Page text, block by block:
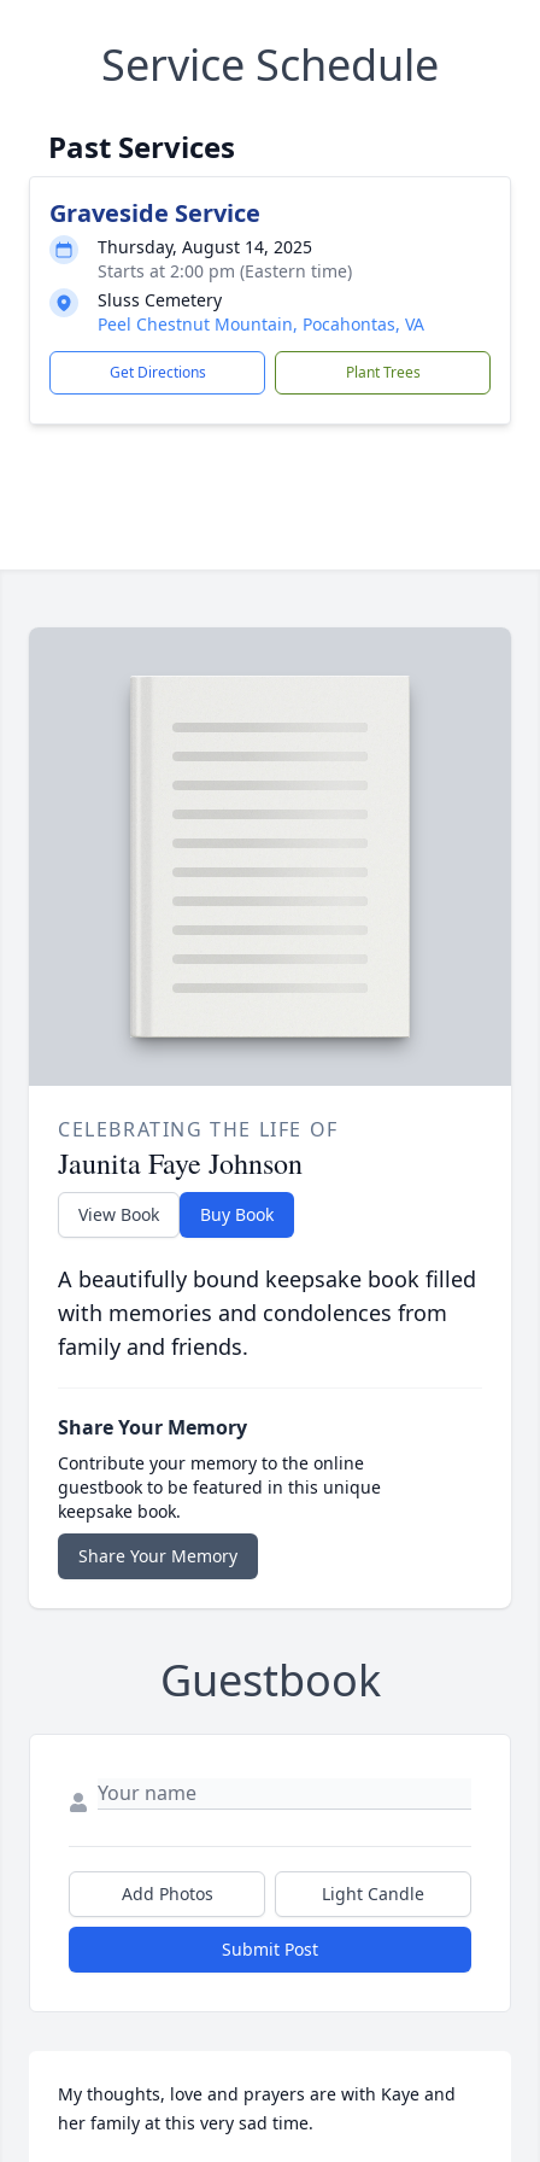
Service Schedule
Past Services
Graveside Service
Thursday, August 14, 2025
Starts at 2:00 pm (Eastern time)
Sluss Cemetery
Peel Chestnut Mountain, Pocahontas, VA
Get Directions Plant Trees
CELEBRATING THE LIFE OF
Jaunita Faye Johnson
View Book Buy Book
A beautifully bound keepsake book filled
with memories and condolences from
family and friends.
Share Your Memory
Contribute your memory to the online
guestbook to be featured in this unique
keepsake book.
Share Your Memory
Guestbook
Add Photos Light Candle
Submit Post
My thoughts, love and prayers are with Kaye and
her family at this very sad time.